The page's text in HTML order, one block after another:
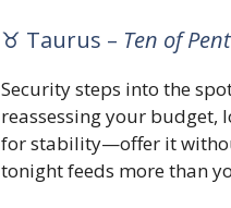
♉ Taurus – Ten of
Security steps into the
reassessing your budget,
for stability—offer it
tonight feeds more than